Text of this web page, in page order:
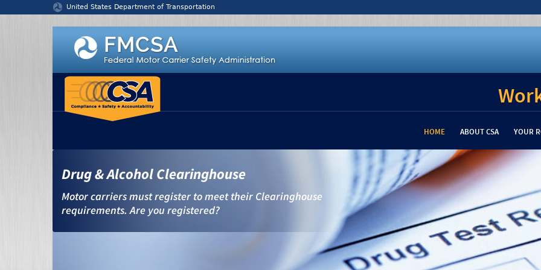
Jump to content United States Department of Transportation
HOME ABOUT CSA YOUR
Drug & Alcohol Clearinghouse
Motor carriers must register to meet their Clearinghouse
requirements. Are you registered?